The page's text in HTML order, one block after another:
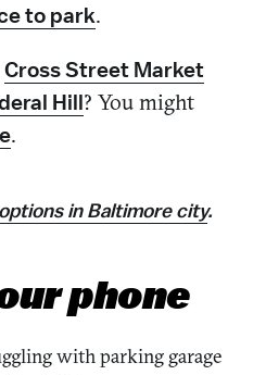
to park.
Cross Street Market
Hill? You might
.
in Baltimore city.
phone
with parking garage